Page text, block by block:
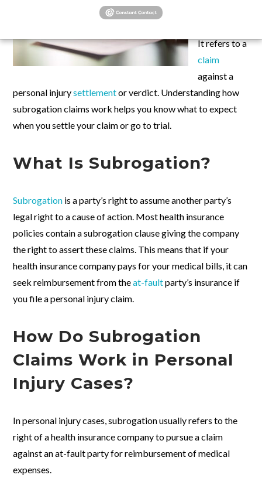
It refers to a
claim
against a
personal injurysettlementor verdict. Understanding how
subrogation claims work helps you know what to expect
when you settle your claim or go to trial.
What Is Subrogation?
Subrogation is a party’s right to assume another party’s
legal right to a cause of action. Most health insurance
policies contain a subrogation clause giving the company
the right to assert these claims. This means that if your
health insurance company pays for your medical bills, it can
seek reimbursement from theat-faultparty’s insurance if
you file a personal injury claim.
How Do Subrogation
Claims Work in Personal
Injury Cases?
In personal injury cases, subrogation usually refers to the
right of a health insurance company to pursue a claim
against an at-fault party for reimbursement of medical
expenses.